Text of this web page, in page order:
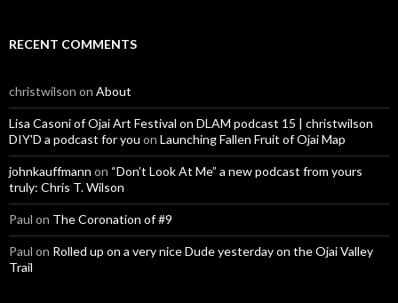
RECENT COMMENTS
christwilson on About
Lisa Casoni of Ojai Art Festival on DLAM podcast 15 | christwilson
DIY'D a podcast for you on Launching Fallen Fruit of Ojai Map
johnkauffmann on “Don’t Look At Me” a new podcast from yours
truly: Chris T. Wilson
Paul on The Coronation of #9
Paul on Rolled up on a very nice Dude yesterday on the Ojai Valley
Trail